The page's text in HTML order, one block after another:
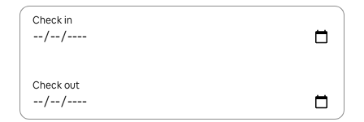
Check in
Check out